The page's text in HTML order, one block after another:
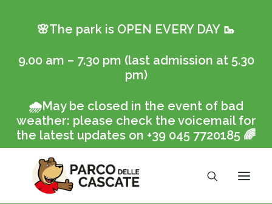
🌸The park is OPEN EVERY DAY🥾
9.00 am – 7.30 pm (last admission at 5.30
pm)
🌧️May be closed in the event of bad
weather: please check the voicemail for
the latest updates on +39 045 7720185 🌈